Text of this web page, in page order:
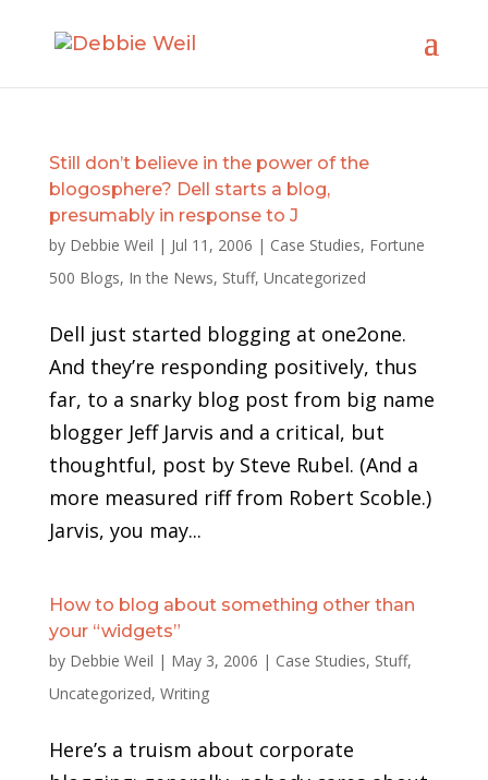
Still don’t believe in the power of the
blogosphere? Dell starts a blog,
presumably in response to J
by Debbie Weil | Jul 11, 2006 | Case Studies, Fortune
500 Blogs, In the News, Stuff, Uncategorized
Dell just started blogging at one2one.
And they’re responding positively, thus
far, to a snarky blog post from big name
blogger Jeff Jarvis and a critical, but
thoughtful, post by Steve Rubel. (And a
more measured riff from Robert Scoble.)
Jarvis, you may...
How to blog about something other than
your “widgets”
by Debbie Weil | May 3, 2006 | Case Studies, Stuff,
Uncategorized, Writing
Here’s a truism about corporate